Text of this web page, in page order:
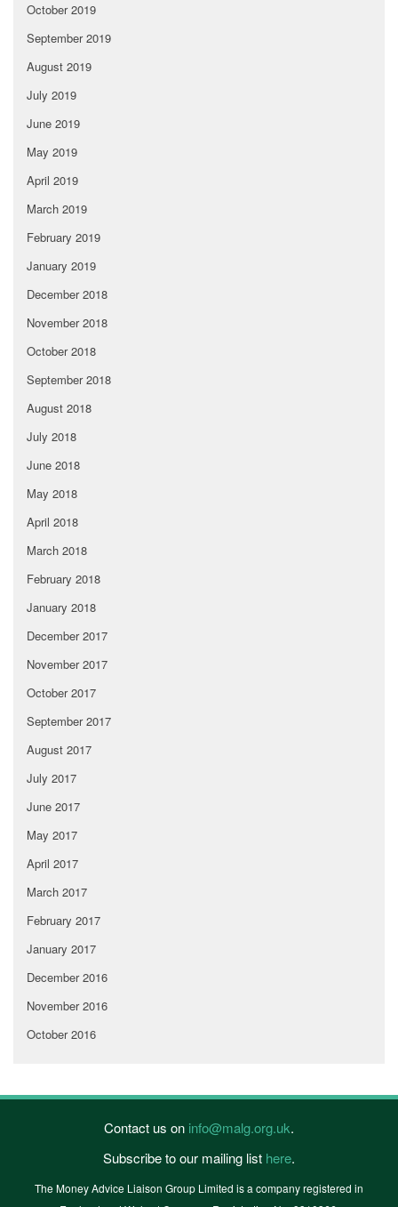
October 2019
September 2019
August 2019
July 2019
June 2019
May 2019
April 2019
March 2019
February 2019
January 2019
December 2018
November 2018
October 2018
September 2018
August 2018
July 2018
June 2018
May 2018
April 2018
March 2018
February 2018
January 2018
December 2017
November 2017
October 2017
September 2017
August 2017
July 2017
June 2017
May 2017
April 2017
March 2017
February 2017
January 2017
December 2016
November 2016
October 2016
Contact us on info@malg.org.uk.
Subscribe to our mailing list here.
The Money Advice Liaison Group Limited is a company registered in